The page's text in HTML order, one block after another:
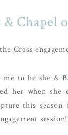
to be she &
her when
this
session!
Chapel